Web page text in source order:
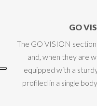
GO
The GO VISION
and, when they are
equipped with a
profiled in a single